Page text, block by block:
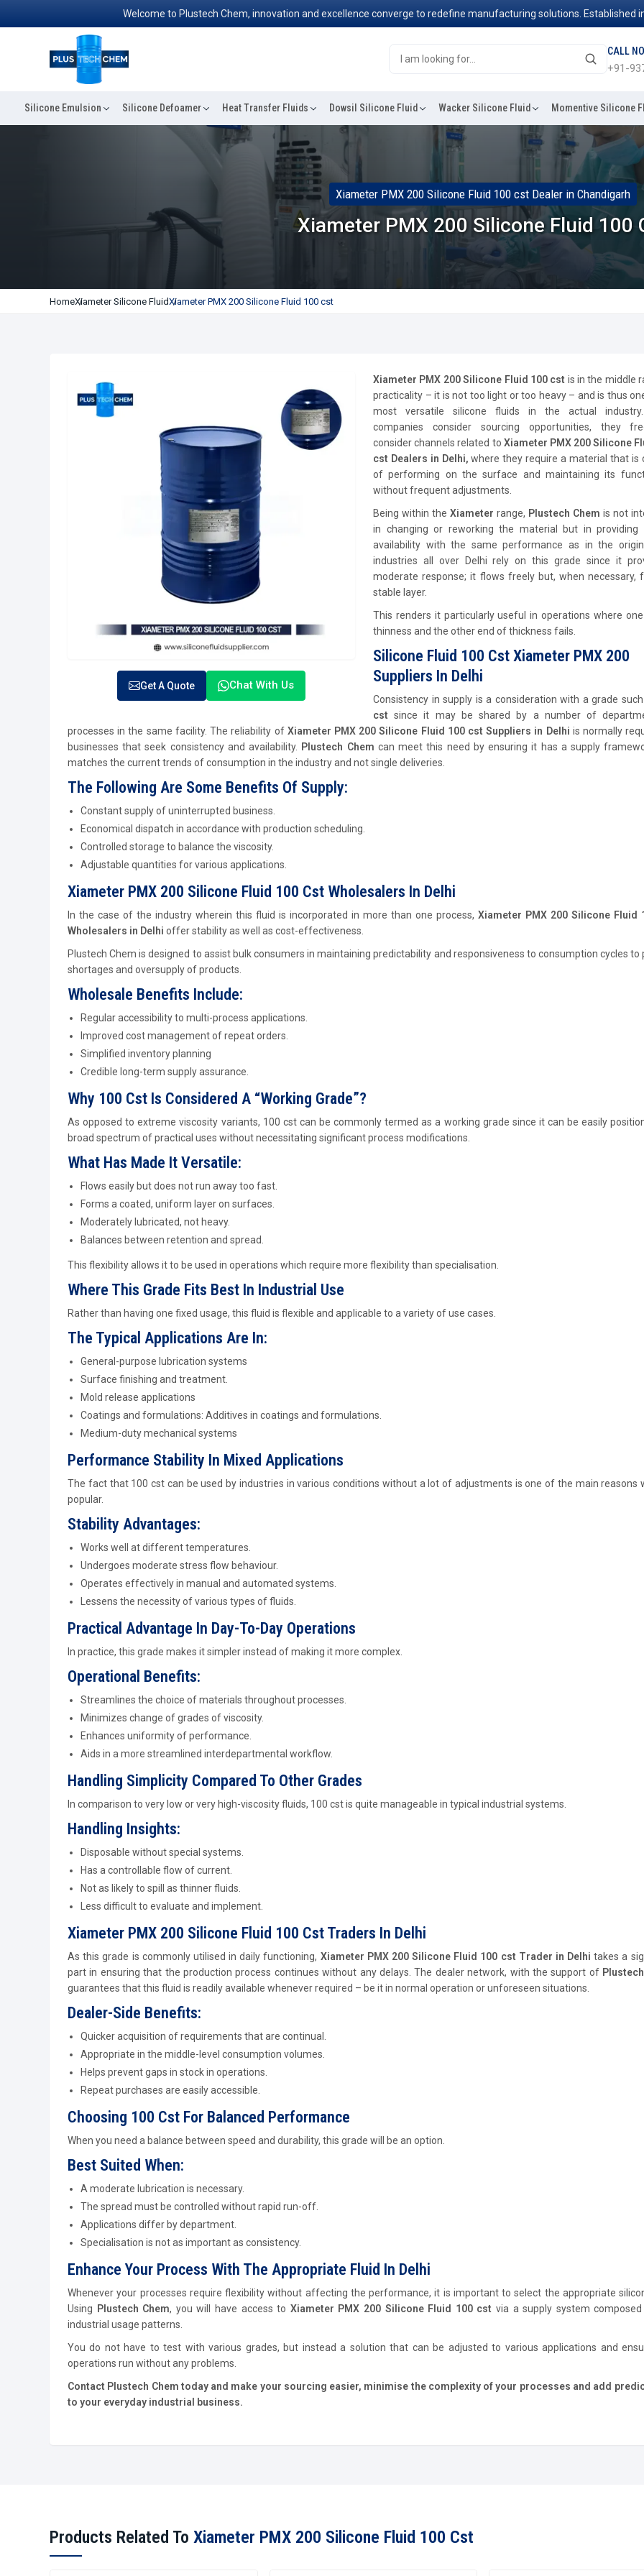
Welcome to Plustech Chem, innovation and excellence converge to redefine manufacturing solutions. Established in
CALL
+91-
Silicone Emulsion Silicone Defoamer Heat Transfer Fluids Dowsil Silicone Fluid Wacker Silicone Fluid Momentive Silicone
Xiameter PMX 200 Silicone Fluid 100 cst Dealer in Chandigarh
Xiameter PMX 200 Silicone Fluid 100
HomeXiameter Silicone FluidXiameter PMX 200 Silicone Fluid 100 cst
Get A Quote Chat With Us
Xiameter PMX 200 Silicone Fluid 100 cst is in the middle
practicality – it is not too light or too heavy – and is thus
most versatile silicone fluids in the actual
companies consider sourcing opportunities, they
consider channels related to Xiameter PMX 200 Silicone
cst Dealers in Delhi,where they require a material that is
of performing on the surface and maintaining its
without frequent adjustments.
Being within the Xiameter range, Plustech Chem is not
in changing or reworking the material but in providing
availability with the same performance as in the
industries all over Delhi rely on this grade since it
moderate response; it flows freely but, when necessary,
stable layer.
This renders it particularly useful in operations where
thinness and the other end of thickness fails.
Silicone Fluid 100 Cst Xiameter PMX 200
Suppliers In Delhi
Consistency in supply is a consideration with a grade
cstsince it may be shared by a number of
processes in the same facility. The reliability of Xiameter PMX 200 Silicone Fluid 100 cst Suppliers in Delhi is normally
businesses that seek consistency and availability. Plustech Chem can meet this need by ensuring it has a supply
matches the current trends of consumption in the industry and not single deliveries.
The Following Are Some Benefits Of Supply:
Constant supply of uninterrupted business.
Economical dispatch in accordance with production scheduling.
Controlled storage to balance the viscosity.
Adjustable quantities for various applications.
Xiameter PMX 200 Silicone Fluid 100 Cst Wholesalers In Delhi
In the case of the industry wherein this fluid is incorporated in more than one process,Xiameter PMX 200 Silicone Fluid
Wholesalers in Delhi offer stability as well as cost-effectiveness.
Plustech Chem is designed to assist bulk consumers in maintaining predictability and responsiveness to consumption cycles to
shortages and oversupply of products.
Wholesale Benefits Include:
Regular accessibility to multi-process applications.
Improved cost management of repeat orders.
Simplified inventory planning
Credible long-term supply assurance.
Why 100 Cst Is Considered A “Working Grade”?
As opposed to extreme viscosity variants, 100 cst can be commonly termed as a working grade since it can be easily
broad spectrum of practical uses without necessitating significant process modifications.
What Has Made It Versatile:
Flows easily but does not run away too fast.
Forms a coated, uniform layer on surfaces.
Moderately lubricated, not heavy.
Balances between retention and spread.
This flexibility allows it to be used in operations which require more flexibility than specialisation.
Where This Grade Fits Best In Industrial Use
Rather than having one fixed usage, this fluid is flexible and applicable to a variety of use cases.
The Typical Applications Are In:
General-purpose lubrication systems
Surface finishing and treatment.
Mold release applications
Coatings and formulations: Additives in coatings and formulations.
Medium-duty mechanical systems
Performance Stability In Mixed Applications
The fact that 100 cst can be used by industries in various conditions without a lot of adjustments is one of the main reasons
popular.
Stability Advantages:
Works well at different temperatures.
Undergoes moderate stress flow behaviour.
Operates effectively in manual and automated systems.
Lessens the necessity of various types of fluids.
Practical Advantage In Day-To-Day Operations
In practice, this grade makes it simpler instead of making it more complex.
Operational Benefits:
Streamlines the choice of materials throughout processes.
Minimizes change of grades of viscosity.
Enhances uniformity of performance.
Aids in a more streamlined interdepartmental workflow.
Handling Simplicity Compared To Other Grades
In comparison to very low or very high-viscosity fluids, 100 cst is quite manageable in typical industrial systems.
Handling Insights:
Disposable without special systems.
Has a controllable flow of current.
Not as likely to spill as thinner fluids.
Less difficult to evaluate and implement.
Xiameter PMX 200 Silicone Fluid 100 Cst Traders In Delhi
As this grade is commonly utilised in daily functioning, Xiameter PMX 200 Silicone Fluid 100 cst Trader in Delhi takes a
part in ensuring that the production process continues without any delays. The dealer network, with the support of
guarantees that this fluid is readily available whenever required – be it in normal operation or unforeseen situations.
Dealer-Side Benefits:
Quicker acquisition of requirements that are continual.
Appropriate in the middle-level consumption volumes.
Helps prevent gaps in stock in operations.
Repeat purchases are easily accessible.
Choosing 100 Cst For Balanced Performance
When you need a balance between speed and durability, this grade will be an option.
Best Suited When:
A moderate lubrication is necessary.
The spread must be controlled without rapid run-off.
Applications differ by department.
Specialisation is not as important as consistency.
Enhance Your Process With The Appropriate Fluid In Delhi
Whenever your processes require flexibility without affecting the performance, it is important to select the appropriate
Using Plustech Chem, you will have access to Xiameter PMX 200 Silicone Fluid 100 cst via a supply system
industrial usage patterns.
You do not have to test with various grades, but instead a solution that can be adjusted to various applications and
operations run without any problems.
Contact Plustech Chem today and make your sourcing easier, minimise the complexity of your processes and add
to your everyday industrial business.
Products Related To Xiameter PMX 200 Silicone Fluid 100 Cst